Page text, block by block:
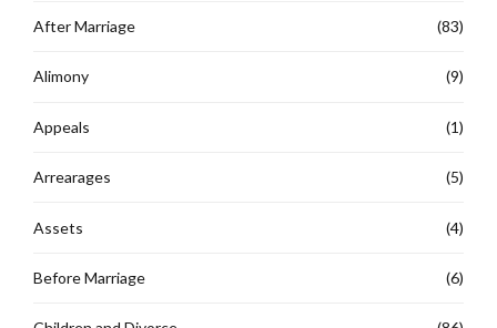
After Marriage (83)
Alimony (9)
Appeals (1)
Arrearages (5)
Assets (4)
Before Marriage (6)